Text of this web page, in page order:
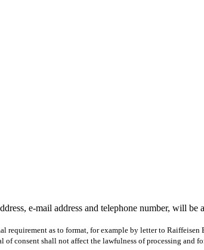
e-mail address and telephone number, will
as to format, for example by letter to
consent shall not affect the lawfulness of processing and